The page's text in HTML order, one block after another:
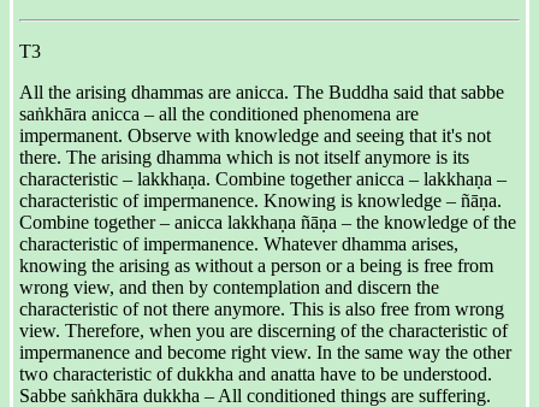
T3
All the arising dhammas are anicca. The Buddha said that sabbe
saṅkhāra anicca – all the conditioned phenomena are
impermanent. Observe with knowledge and seeing that it's not
there. The arising dhamma which is not itself anymore is its
characteristic – lakkhaṇa. Combine together anicca – lakkhaṇa –
characteristic of impermanence. Knowing is knowledge – ñāṇa.
Combine together – anicca lakkhaṇa ñāṇa – the knowledge of the
characteristic of impermanence. Whatever dhamma arises,
knowing the arising as without a person or a being is free from
wrong view, and then by contemplation and discern the
characteristic of not there anymore. This is also free from wrong
view. Therefore, when you are discerning of the characteristic of
impermanence and become right view. In the same way the other
two characteristic of dukkha and anatta have to be understood.
Sabbe saṅkhāra dukkha – All conditioned things are suffering.